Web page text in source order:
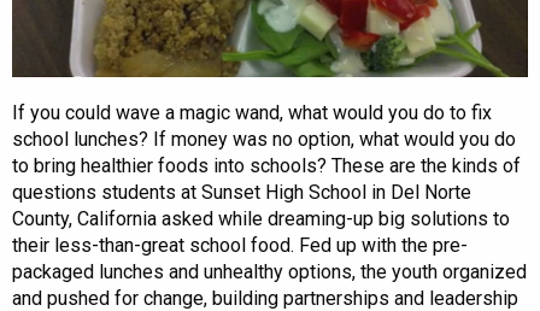
If you could wave a magic wand, what would you do to fix
school lunches? If money was no option, what would you do
to bring healthier foods into schools? These are the kinds of
questions students at Sunset High School in Del Norte
County, California asked while dreaming-up big solutions to
their less-than-great school food. Fed up with the pre-
packaged lunches and unhealthy options, the youth organized
and pushed for change, building partnerships and leadership